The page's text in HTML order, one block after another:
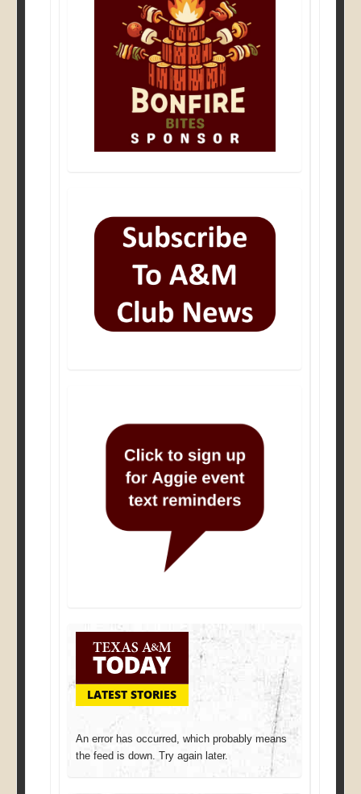
LATEST STORIES
An error has occurred, which probably means
the feed is down. Try again later.